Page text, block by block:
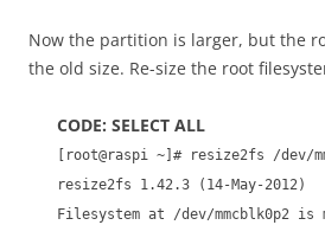
Now the partition is larger, but the
the old size. Re-size the root
CODE: SELECT ALL
[root@raspi ~]# resize2fs /dev/
resize2fs 1.42.3 (14-May-2012)
Filesystem at /dev/mmcblk0p2 is